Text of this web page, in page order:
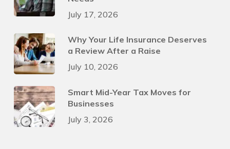
July 17, 2026
Why Your Life Insurance Deserves
a Review After a Raise
July 10, 2026
Smart Mid-Year Tax Moves for
Businesses
July 3, 2026